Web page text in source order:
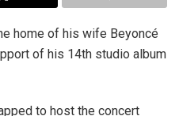
home of his wife Beyoncé
of his 14th studio album
to host the concert